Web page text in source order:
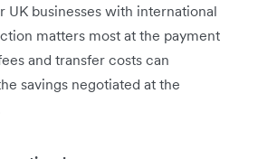
UK businesses with international
matters most at the payment
and transfer costs can
savings negotiated at the